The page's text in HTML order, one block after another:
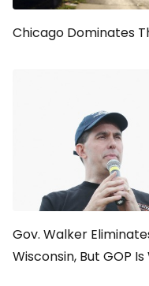
Chicago Dominates
Gov. Walker
Wisconsin, But GOP